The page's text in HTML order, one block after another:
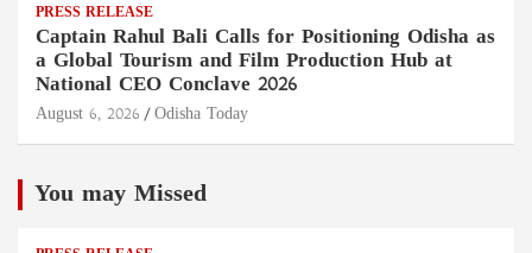
PRESS RELEASE
Captain Rahul Bali Calls for Positioning Odisha as
a Global Tourism and Film Production Hub at
National CEO Conclave 2026
August 6, 2026 Odisha Today
You may Missed